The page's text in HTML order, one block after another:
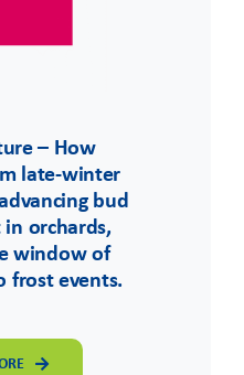
– How
late-winter
bud
orchards,
window of
frost events.